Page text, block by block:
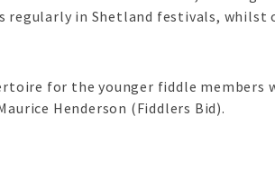
in Shetland festivals, whilst
for the younger fiddle members
Henderson (Fiddlers Bid).